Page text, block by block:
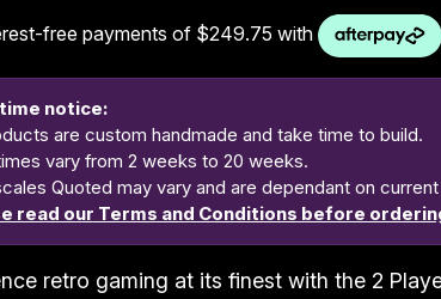
notice:
are custom handmade and take time to build.
vary from 2 weeks to 20 weeks.
Quoted may vary and are dependant on
read our Terms and Conditions before
retro gaming at its finest with the 2